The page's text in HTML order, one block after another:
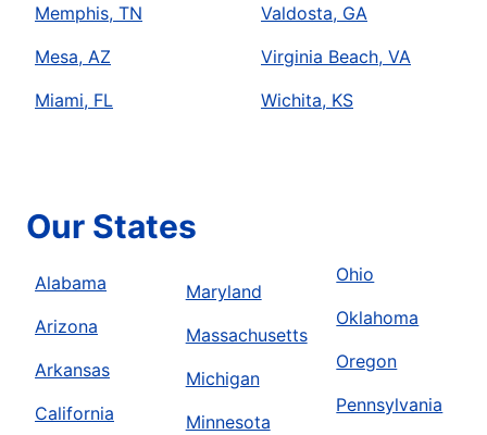
Memphis, TN
Mesa, AZ
Miami, FL
Valdosta, GA
Virginia Beach, VA
Wichita, KS
Our States
Alabama
Arizona
Arkansas
California
Maryland
Massachusetts
Michigan
Minnesota
Ohio
Oklahoma
Oregon
Pennsylvania